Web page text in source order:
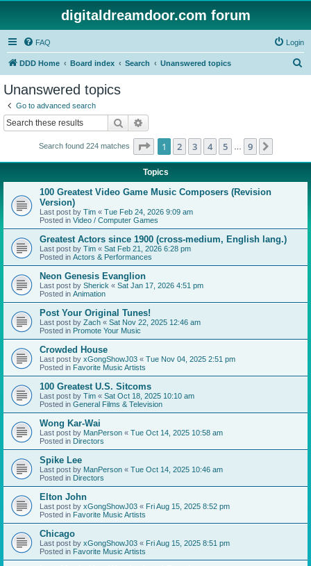
digitaldreamdoor.com forum
FAQ Login
DDD Home Board index Search Unanswered topics
Unanswered topics
Go to advanced search
Search
Search found 224 matches Page 1of 9
1 2 3 4 5 9
Topics
100 Greatest Video Game Music Composers (Revision
Version)
Last post by Tim « Tue Feb 24, 2026 9:09 am
Posted in Video / Computer Games
Greatest Actors since 1900 (cross-medium, English lang.)
Last post by Tim « Sat Feb 21, 2026 6:28 pm
Posted in Actors & Performances
Neon Genesis Evanglion
Last post by Sherick « Sat Jan 17, 2026 4:51 pm
Posted in Animation
Post Your Original Tunes!
Last post by Zach « Sat Nov 22, 2025 12:46 am
Posted in Promote Your Music
Crowded House
Last post by xGongShowJ03 « Tue Nov 04, 2025 2:51 pm
Posted in Favorite Music Artists
100 Greatest U.S. Sitcoms
Last post by Tim « Sat Oct 18, 2025 10:10 am
Posted in General Films & Television
Wong Kar-Wai
Last post by ManPerson « Tue Oct 14, 2025 10:58 am
Posted in Directors
Spike Lee
Last post by ManPerson « Tue Oct 14, 2025 10:46 am
Posted in Directors
Elton John
Last post by xGongShowJ03 « Fri Aug 15, 2025 8:52 pm
Posted in Favorite Music Artists
Chicago
Last post by xGongShowJ03 « Fri Aug 15, 2025 8:51 pm
Posted in Favorite Music Artists